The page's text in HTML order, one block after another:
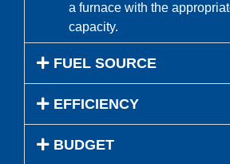
a furnace with the
capacity.
FUEL SOURCE
EFFICIENCY
BUDGET